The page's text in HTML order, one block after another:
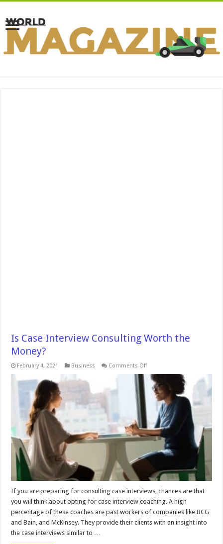
Is Case Interview Consulting Worth the
Money?
February 4, 2021 Business Comments Offon
Case
Interview
Consulting
Worth
Money?
If you are preparing for consulting case interviews, chances are that
you will think about opting for case interview coaching. A high
percentage of these coaches are past workers of companies like BCG
and Bain, and McKinsey. They provide their clients with an insight into
the case interviews similar to …